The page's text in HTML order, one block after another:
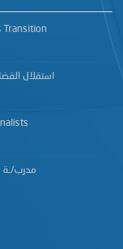
Transition
استقلال
مدرب/ـة